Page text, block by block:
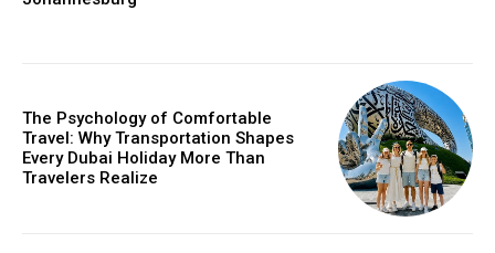
The Psychology of Comfortable
Travel: Why Transportation Shapes
Every Dubai Holiday More Than
Travelers Realize